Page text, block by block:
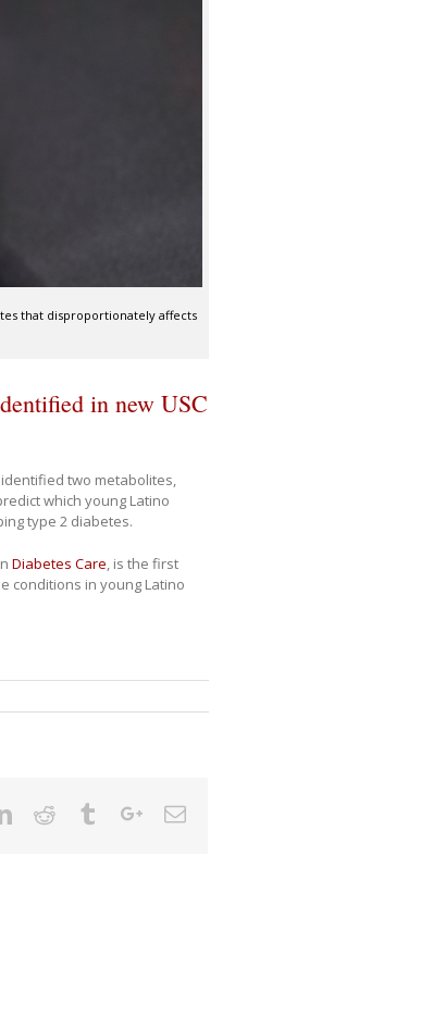
that disproportionately affects
in new USC
two metabolites,
which young Latino
type 2 diabetes.
Diabetes Care, is the first
conditions in young Latino
Linkedin
Reddit TumblrGoogle+Email